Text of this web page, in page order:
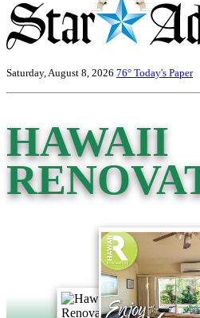
Saturday, August 8, 2026 76° Today's Paper
HAWAII